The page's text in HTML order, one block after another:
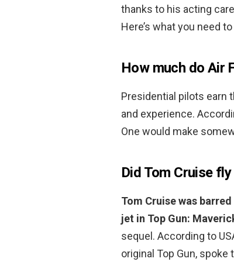
thanks to his acting
Here’s what you need
How much do Air
Presidential pilots earn
and experience.
One would make
Did Tom Cruise
Tom Cruise was
jet in Top Gun:
sequel. According to
original Top Gun,